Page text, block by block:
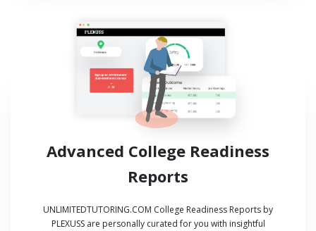
Advanced College Readiness
Reports
UNLIMITEDTUTORING.COM College Readiness Reports by
PLEXUSS are personally curated for you with insightful